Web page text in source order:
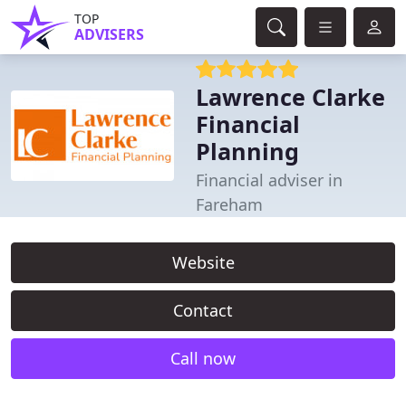
TOP
ADVISERS
Lawrence Clarke
Financial
Planning
Financial adviser in
Fareham
Website
Contact
Call now